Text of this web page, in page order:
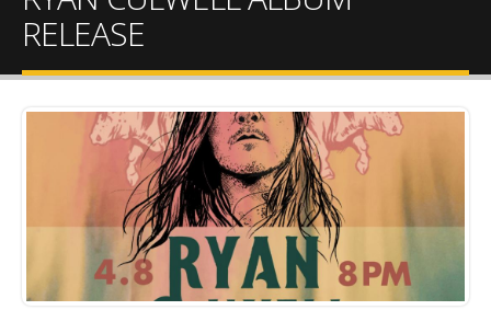
RELEASE
052FFF5A-4048-4982-B385-
38BC7524DB88.jpeg